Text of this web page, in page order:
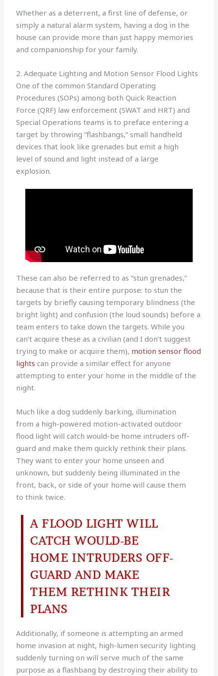
Whether as a deterrent, a first line of defense, or
simply a natural alarm system, having a dog in the
house can provide more than just happy memories
and companionship for your family.
2. Adequate Lighting and Motion Sensor Flood Lights
One of the common Standard Operating
Procedures (SOPs) among both Quick Reaction
Force (QRF) law enforcement (SWAT and HRT) and
Special Operations teams is to preface entering a
target by throwing “flashbangs,” small handheld
devices that look like grenades but emit a high
level of sound and light instead of a large
explosion.
These can also be referred to as “stun grenades,”
because that is their entire purpose: to stun the
targets by briefly causing temporary blindness (the
bright light) and confusion (the loud sounds) before a
team enters to take down the targets. While you
can’t acquire these as a civilian (and I don’t suggest
trying to make or acquire them), motion sensor flood
lights can provide a similar effect for anyone
attempting to enter your home in the middle of the
night.
Much like a dog suddenly barking, illumination
from a high-powered motion-activated outdoor
flood light will catch would-be home intruders off-
guard and make them quickly rethink their plans.
They want to enter your home unseen and
unknown, but suddenly being illuminated in the
front, back, or side of your home will cause them
to think twice.
A FLOOD LIGHT WILL
CATCH WOULD-BE
HOME INTRUDERS OFF-
GUARD AND MAKE
THEM RETHINK THEIR
PLANS
Additionally, if someone is attempting an armed
home invasion at night, high-lumen security lighting
suddenly turning on will serve much of the same
purpose as a flashbang by destroying their ability to